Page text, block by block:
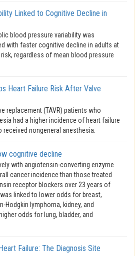
Linked to Cognitive Decline in
blood pressure variability was
with faster cognitive decline in adults at
regardless of mean blood pressure
Heart Failure Risk After Valve
replacement (TAVR) patients who
had a higher incidence of heart failure
received nongeneral anesthesia.
cognitive decline
with angiotensin-converting enzyme
cancer incidence than those treated
receptor blockers over 23 years of
linked to lower odds for breast,
Hodgkin lymphoma, kidney, and
odds for lung, bladder, and
Failure: The Diagnosis Site